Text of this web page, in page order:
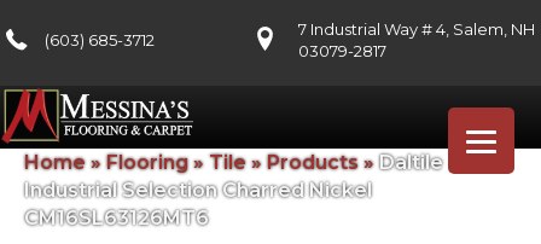
(603) 685-3712
7 Industrial Way # 4, Salem, NH
03079-2817
Home » Flooring» Tile » Products» Daltile
Industrial Selection Charred Nickel
CM16SL63126MT6